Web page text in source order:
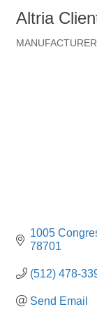
Altria
1005
78701
(512) 478-
Send Email